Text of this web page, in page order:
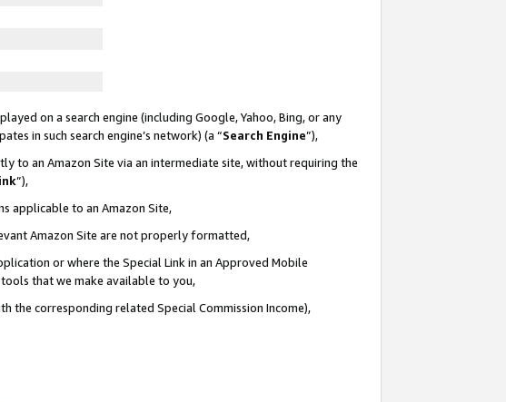
on a search engine (including Google, Yahoo, Bing, or any
in such search engine’s network) (a “Search Engine”),
to an Amazon Site via an intermediate site, without requiring the
”),
applicable to an Amazon Site,
Amazon Site are not properly formatted,
or where the Special Link in an Approved Mobile
that we make available to you,
the corresponding related Special Commission Income),